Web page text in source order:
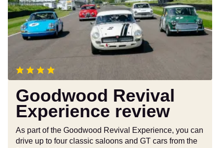
review
Goodwood Revival
Experience review
As part of the Goodwood Revival Experience, you can
drive up to four classic saloons and GT cars from the